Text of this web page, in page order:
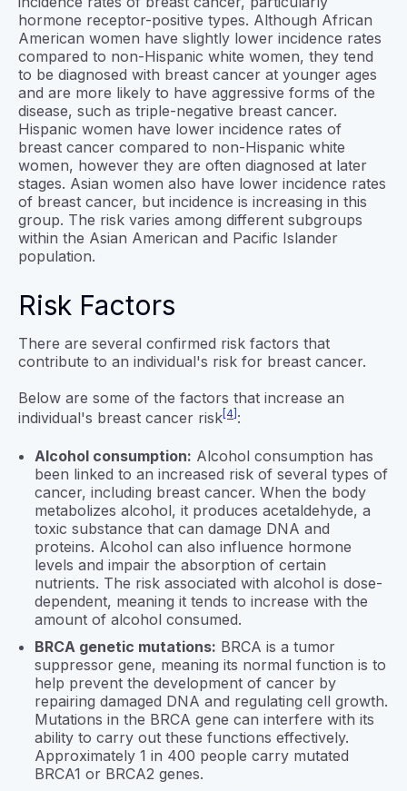
hormone receptor-positive types. Although African
American women have slightly lower incidence rates
compared to non-Hispanic white women, they tend
to be diagnosed with breast cancer at younger ages
and are more likely to have aggressive forms of the
disease, such as triple-negative breast cancer.
Hispanic women have lower incidence rates of
breast cancer compared to non-Hispanic white
women, however they are often diagnosed at later
stages. Asian women also have lower incidence rates
of breast cancer, but incidence is increasing in this
group. The risk varies among different subgroups
within the Asian American and Pacific Islander
population.
Risk Factors
There are several confirmed risk factors that
contribute to an individual's risk for breast cancer.
Below are some of the factors that increase an
individual's breast cancer risk [4] :
Alcohol consumption: Alcohol consumption has
been linked to an increased risk of several types of
cancer, including breast cancer. When the body
metabolizes alcohol, it produces acetaldehyde, a
toxic substance that can damage DNA and
proteins. Alcohol can also influence hormone
levels and impair the absorption of certain
nutrients. The risk associated with alcohol is dose-
dependent, meaning it tends to increase with the
amount of alcohol consumed.
BRCA genetic mutations: BRCA is a tumor
suppressor gene, meaning its normal function is to
help prevent the development of cancer by
repairing damaged DNA and regulating cell growth.
Mutations in the BRCA gene can interfere with its
ability to carry out these functions effectively.
Approximately 1 in 400 people carry mutated
BRCA1 or BRCA2 genes.